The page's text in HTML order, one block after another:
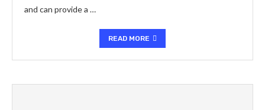
and can provide a …
READ MORE